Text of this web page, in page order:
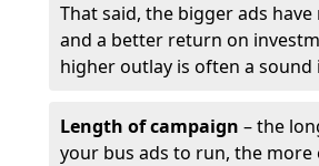
That said, the bigger ads
and a better return on
higher outlay is often a sound
Length of campaign – the
your bus ads to run, the more